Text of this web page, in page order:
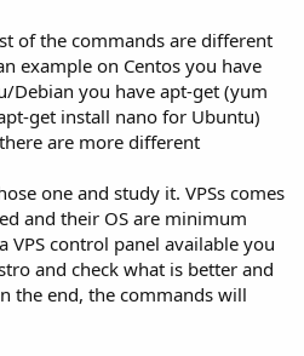
of the commands are different
example on Centos you have
Debian you have apt-get (yum
get install nano for Ubuntu)
are more different
one and study it. VPSs comes
and their OS are minimum
VPS control panel available you
and check what is better and
the end, the commands will